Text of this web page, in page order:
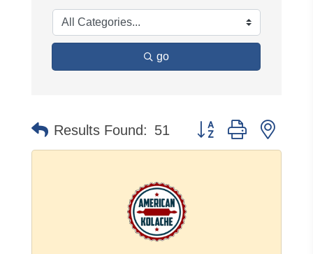
go
Results Found: 51 Button group with